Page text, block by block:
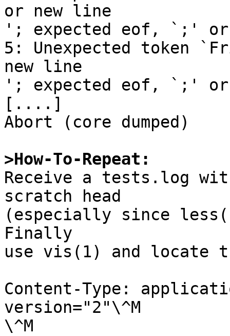
or new line
'; expected eof, `;' or
5: Unexpected token
new line
'; expected eof, `;' or
[....]
Abort (core dumped)
>How-To-Repeat:
Receive a tests.log
scratch head
(especially since
Finally
use vis(1) and locate
Content-Type:
version="2"\^M
\^M